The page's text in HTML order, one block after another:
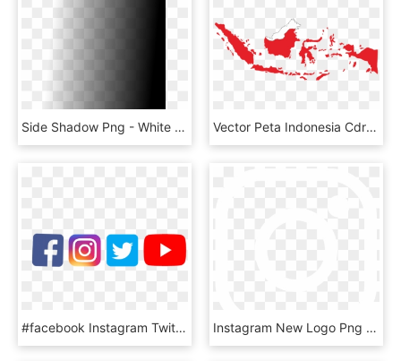
Side Shadow Png - White Fading Into Black, Transparent Png Vector Peta Indonesia Cdr & Png Hd - Peta Indonesia Vector High Resolution, Transparent Png
#facebook Instagram Twitter Youtube, HD Png Download Instagram New Logo Png Image Royalty Free - White Instagram Logo Png Transparent Background, Png Download